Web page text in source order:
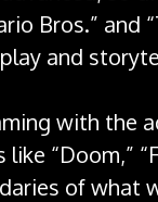
Bros.” and
and
with the
“Doom,”
of what